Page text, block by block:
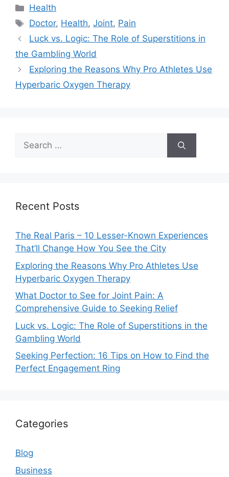
Categories
Health
Tags
Doctor, Health,Joint, Pain
Luck vs. Logic: The Role of Superstitions in
the Gambling World
Exploring the Reasons Why Pro Athletes Use
Hyperbaric Oxygen Therapy
Search
for:
Recent Posts
The Real Paris – 10 Lesser-Known Experiences
That’ll Change How You See the City
Exploring the Reasons Why Pro Athletes Use
Hyperbaric Oxygen Therapy
What Doctor to See for Joint Pain: A
Comprehensive Guide to Seeking Relief
Luck vs. Logic: The Role of Superstitions in the
Gambling World
Seeking Perfection: 16 Tips on How to Find the
Perfect Engagement Ring
Categories
Blog
Business